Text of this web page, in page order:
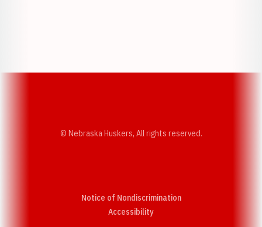
© Nebraska Huskers, All rights reserved.
Notice of Nondiscrimination
AccessibilityOpens in a new window